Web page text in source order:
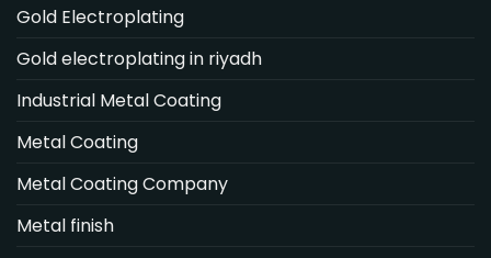
Gold Electroplating
Gold electroplating in riyadh
Industrial Metal Coating
Metal Coating
Metal Coating Company
Metal finish